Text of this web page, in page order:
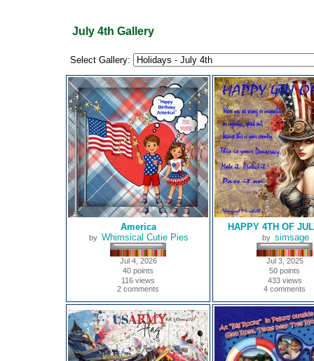
July 4th Gallery
Select Gallery:
America
by Whimsical Cutie Pies
Jul 4, 2026
40 points
116 views
2 comments
HAPPY 4TH OF
by simsage
Jul 3, 2025
50 points
433 views
4 comments